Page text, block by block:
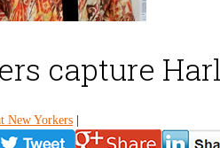
capture
New Yorkers